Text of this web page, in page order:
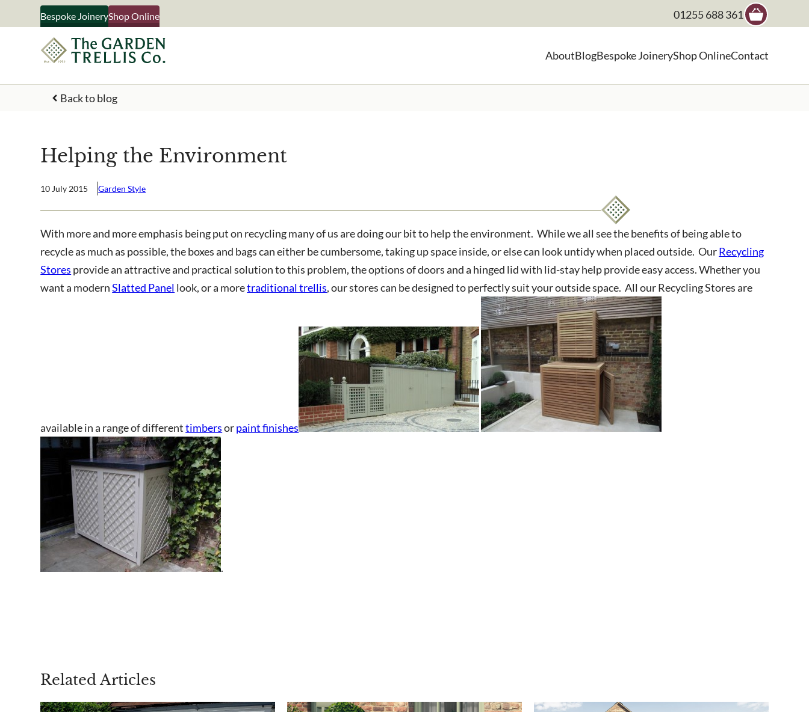
to
Bespoke JoineryShop Online 01255 688 361
AboutBlogBespoke JoineryShop OnlineContact
Back to blog
Helping the Environment
10 July 2015 Garden Style
With more and more emphasis being put on recycling many of us are doing our bit to help the environment. While we all see the benefits of being able to
recycle as much as possible, the boxes and bags can either be cumbersome, taking up space inside, or else can look untidy when placed outside. OurRecycling
Stores provide an attractive and practical solution to this problem, the options of doors and a hinged lid with lid-stay help provide easy access. Whether you
want a modernSlatted Panel look, or a moretraditional trellis, our stores can be designed to perfectly suit your outside space. All our Recycling Stores are
available in a range of differenttimbersorpaint finishes
.
Related Articles
×
Bespoke joinery
business
Yes I'm a garden designer, landscape architect etc
apply.